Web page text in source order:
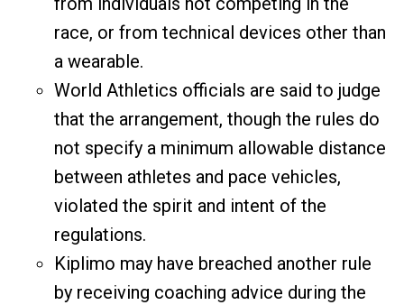
race, or from technical devices other than
a wearable.
World Athletics officials are said to judge
that the arrangement, though the rules do
not specify a minimum allowable distance
between athletes and pace vehicles,
violated the spirit and intent of the
regulations.
Kiplimo may have breached another rule
by receiving coaching advice during the